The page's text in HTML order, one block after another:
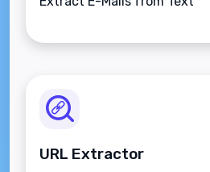
URL Extractor